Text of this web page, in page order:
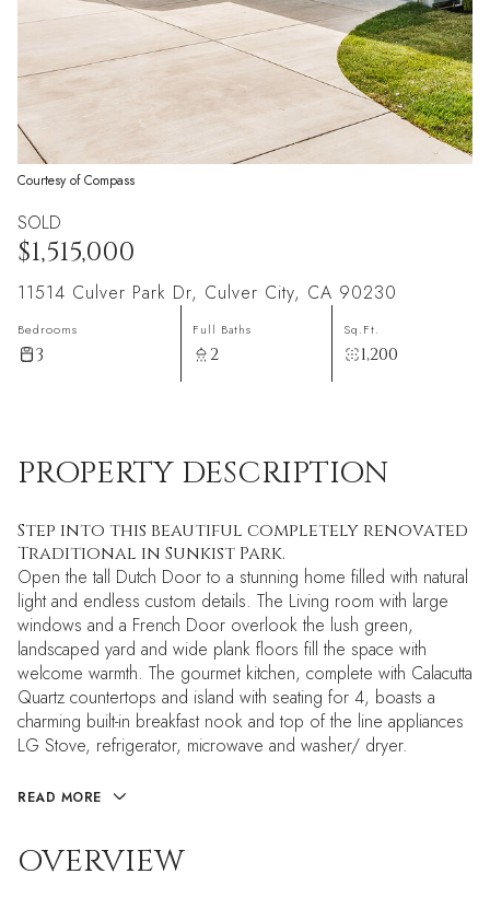
Courtesy of Compass
SOLD
$1,515,000
11514 Culver Park Dr, Culver City, CA 90230
Bedrooms
3
Full Baths
2
Sq.Ft.
1,200
PROPERTY DESCRIPTION
Step into this beautiful completely renovated
Traditional in Sunkist Park.
Open the tall Dutch Door to a stunning home filled with natural
light and endless custom details. The Living room with large
windows and a French Door overlook the lush green,
landscaped yard and wide plank floors fill the space with
welcome warmth. The gourmet kitchen, complete with Calacutta
Quartz countertops and island with seating for 4, boasts a
charming built-in breakfast nook and top of the line appliances
LG Stove, refrigerator, microwave and washer/ dryer.
READ MORE
OVERVIEW